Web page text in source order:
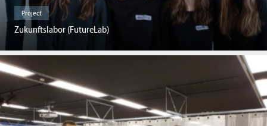
Project
Zukunftslabor (FutureLab)